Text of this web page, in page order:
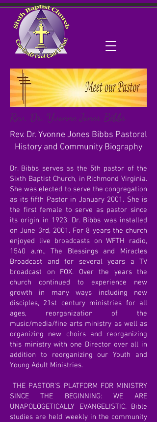
Rev. Dr. Yvonne Jones Bibbs
Rev. Dr. Yvonne Jones Bibbs Pastoral
History and Community Biography
Dr. Bibbs serves as the 5th pastor of the
Sixth Baptist Church, in Richmond Virginia.
She was elected to serve the congregation
as its fifth Pastor in January 2001. She is
the first female to serve as pastor since
its origin in 1923. Dr. Bibbs was installed
on June 3rd, 2001. For 8 years the church
enjoyed live broadcasts on WFTH radio,
1540 a.m., The Blessings and Miracles
Broadcast and for several years a TV
broadcast on FOX. Over the years the
church continued to experience new
growth in many ways including new
disciples, 21st century ministries for all
ages, reorganization of the
music/media/fine arts ministry as well as
organizing new choirs and reorganizing
this ministry with one Director over all in
addition to reorganizing our Youth and
Young Adult Ministries.
THE PASTOR’S PLATFORM FOR MINISTRY
SINCE THE BEGINNING: WE ARE
UNAPOLOGETICALLY EVANGELISTIC. Bible
studies are held weekly in the community